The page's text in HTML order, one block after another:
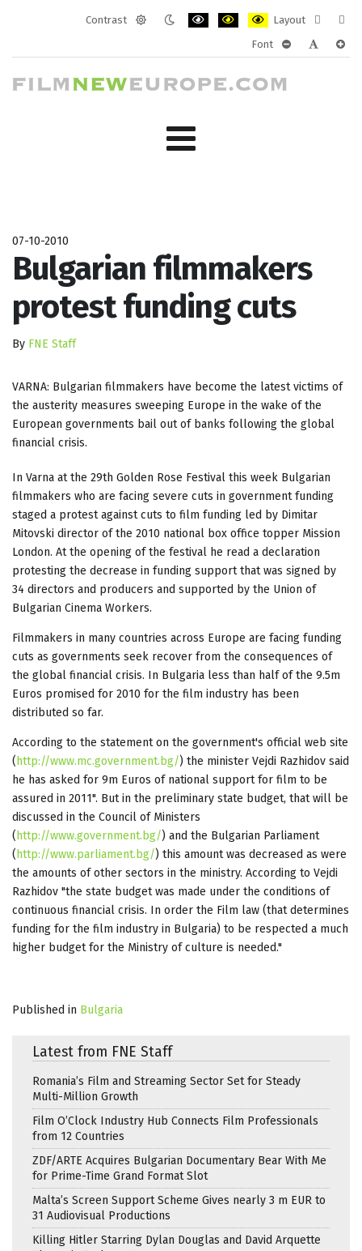
Contrast
Layout
layout
Font
07-10-2010
Bulgarian filmmakers
protest funding cuts
By FNE Staff
VARNA: Bulgarian filmmakers have become the latest victims of
the austerity measures sweeping Europe in the wake of the
European governments bail out of banks following the global
financial crisis.
In Varna at the 29th Golden Rose Festival this week Bulgarian
filmmakers who are facing severe cuts in government funding
staged a protest against cuts to film funding led by Dimitar
Mitovski director of the 2010 national box office topper Mission
London. At the opening of the festival he read a declaration
protesting the decrease in funding support that was signed by
34 directors and producers and supported by the Union of
Bulgarian Cinema Workers.
Filmmakers in many countries across Europe are facing funding
cuts as governments seek recover from the consequences of
the global financial crisis. In Bulgaria less than half of the 9.5m
Euros promised for 2010 for the film industry has been
distributed so far.
According to the statement on the government's official web site
( http://www.mc.government.bg/) the minister Vejdi Razhidov said
he has asked for 9m Euros of national support for film to be
assured in 2011". But in the preliminary state budget, that will be
discussed in the Council of Ministers
( http://www.government.bg/) and the Bulgarian Parliament
( http://www.parliament.bg/) this amount was decreased as were
the amounts of other sectors in the ministry. According to Vejdi
Razhidov "the state budget was made under the conditions of
continuous financial crisis. In order the Film law (that determines
funding for the film industry in Bulgaria) to be respected a much
higher budget for the Ministry of culture is needed."
Published in Bulgaria
Latest from FNE Staff
Romania’s Film and Streaming Sector Set for Steady
Multi-Million Growth
Film O’Clock Industry Hub Connects Film Professionals
from 12 Countries
ZDF/ARTE Acquires Bulgarian Documentary Bear With Me
for Prime-Time Grand Format Slot
Malta’s Screen Support Scheme Gives nearly 3 m EUR to
31 Audiovisual Productions
Killing Hitler Starring Dylan Douglas and David Arquette